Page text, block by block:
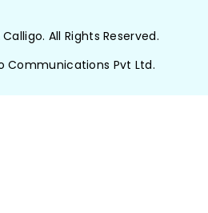
All Rights Reserved.
Communications Pvt Ltd.